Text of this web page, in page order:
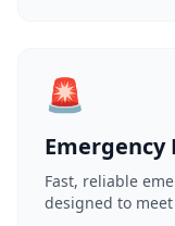
🚨
Fast, reliable
designed to